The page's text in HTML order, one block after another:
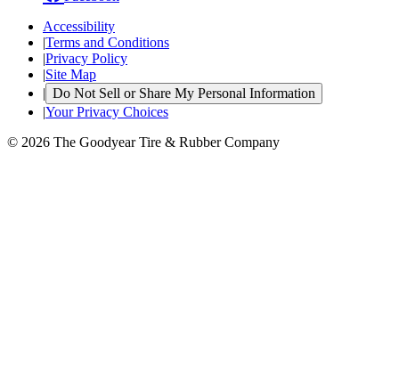
Accessibility
|Terms and Conditions
|Privacy Policy
|Site Map
| Do Not Sell or Share My Personal Information
|Your Privacy Choices
© 2026 The Goodyear Tire & Rubber Company